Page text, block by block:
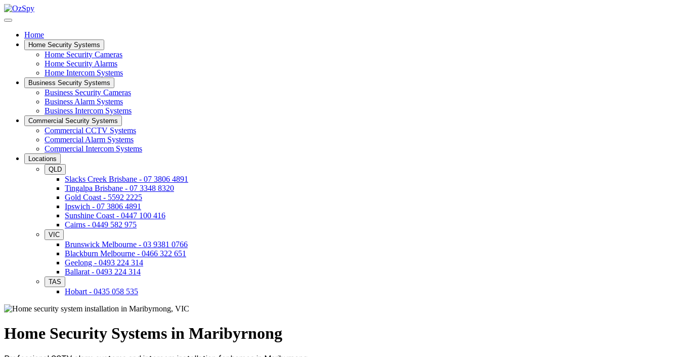
Home
Home Security Systems
Home Security Cameras
Home Security Alarms
Home Intercom Systems
Business Security Systems
Business Security Cameras
Business Alarm Systems
Business Intercom Systems
Commercial Security Systems
Commercial CCTV Systems
Commercial Alarm Systems
Commercial Intercom Systems
Locations
QLD
Slacks Creek Brisbane - 07 3806 4891
Tingalpa Brisbane - 07 3348 8320
Gold Coast - 5592 2225
Ipswich - 07 3806 4891
Sunshine Coast - 0447 100 416
Cairns - 0449 582 975
VIC
Brunswick Melbourne - 03 9381 0766
Blackburn Melbourne - 0466 322 651
Geelong - 0493 224 314
Ballarat - 0493 224 314
TAS
Hobart - 0435 058 535
Home Security Systems in Maribyrnong